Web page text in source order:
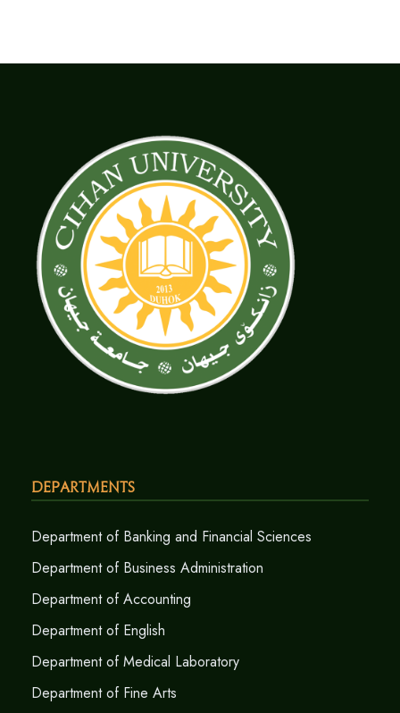
Departments
Department of Banking and Financial Sciences
Department of Business Administration
Department of Accounting
Department of English
Department of Medical Laboratory
Department of Fine Arts